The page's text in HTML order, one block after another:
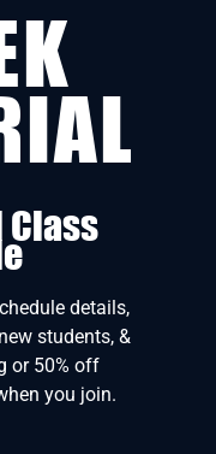
Class
details,
students, &
or 50% off
you join.